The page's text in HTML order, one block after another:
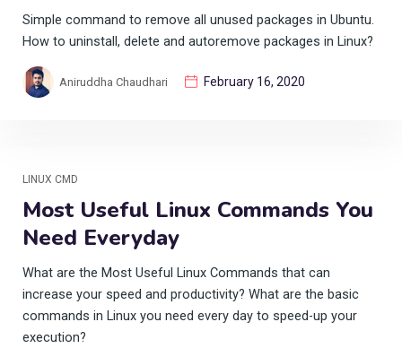
Simple command to remove all unused packages in Ubuntu.
How to uninstall, delete and autoremove packages in Linux?
Aniruddha Chaudhari February 16, 2020
LINUX CMD
Most Useful Linux Commands You
Need Everyday
What are the Most Useful Linux Commands that can
increase your speed and productivity? What are the basic
commands in Linux you need every day to speed-up your
execution?